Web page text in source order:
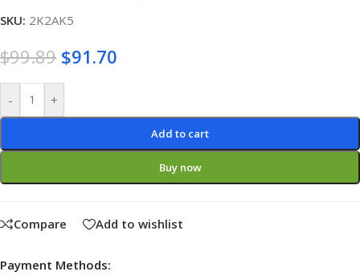
SKU: 2K2AK5
$99.89 $91.70
- +
Add to cart
Buy now
Alternative:
Compare Add to wishlist
Payment Methods: